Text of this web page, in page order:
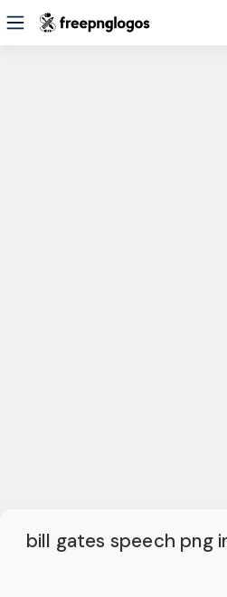
bill gates speech png